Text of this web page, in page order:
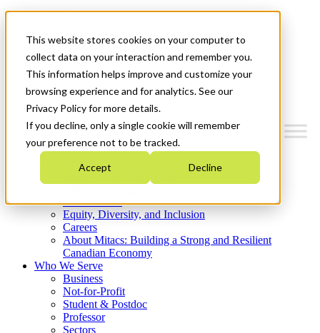
This website stores cookies on your computer to
collect data on your interaction and remember you.
This information helps improve and customize your
browsing experience and for analytics. See our
Privacy Policy for more details.
If you decline, only a single cookie will remember
your preference not to be tracked.
Accept Decline
News & Events
Get Started
Menu
Who We Are
Strategic Plan 2026-2030
What We Do
Equity, Diversity, and Inclusion
Careers
About Mitacs: Building a Strong and Resilient
Canadian Economy
Who We Serve
Business
Not-for-Profit
Student & Postdoc
Professor
Sectors